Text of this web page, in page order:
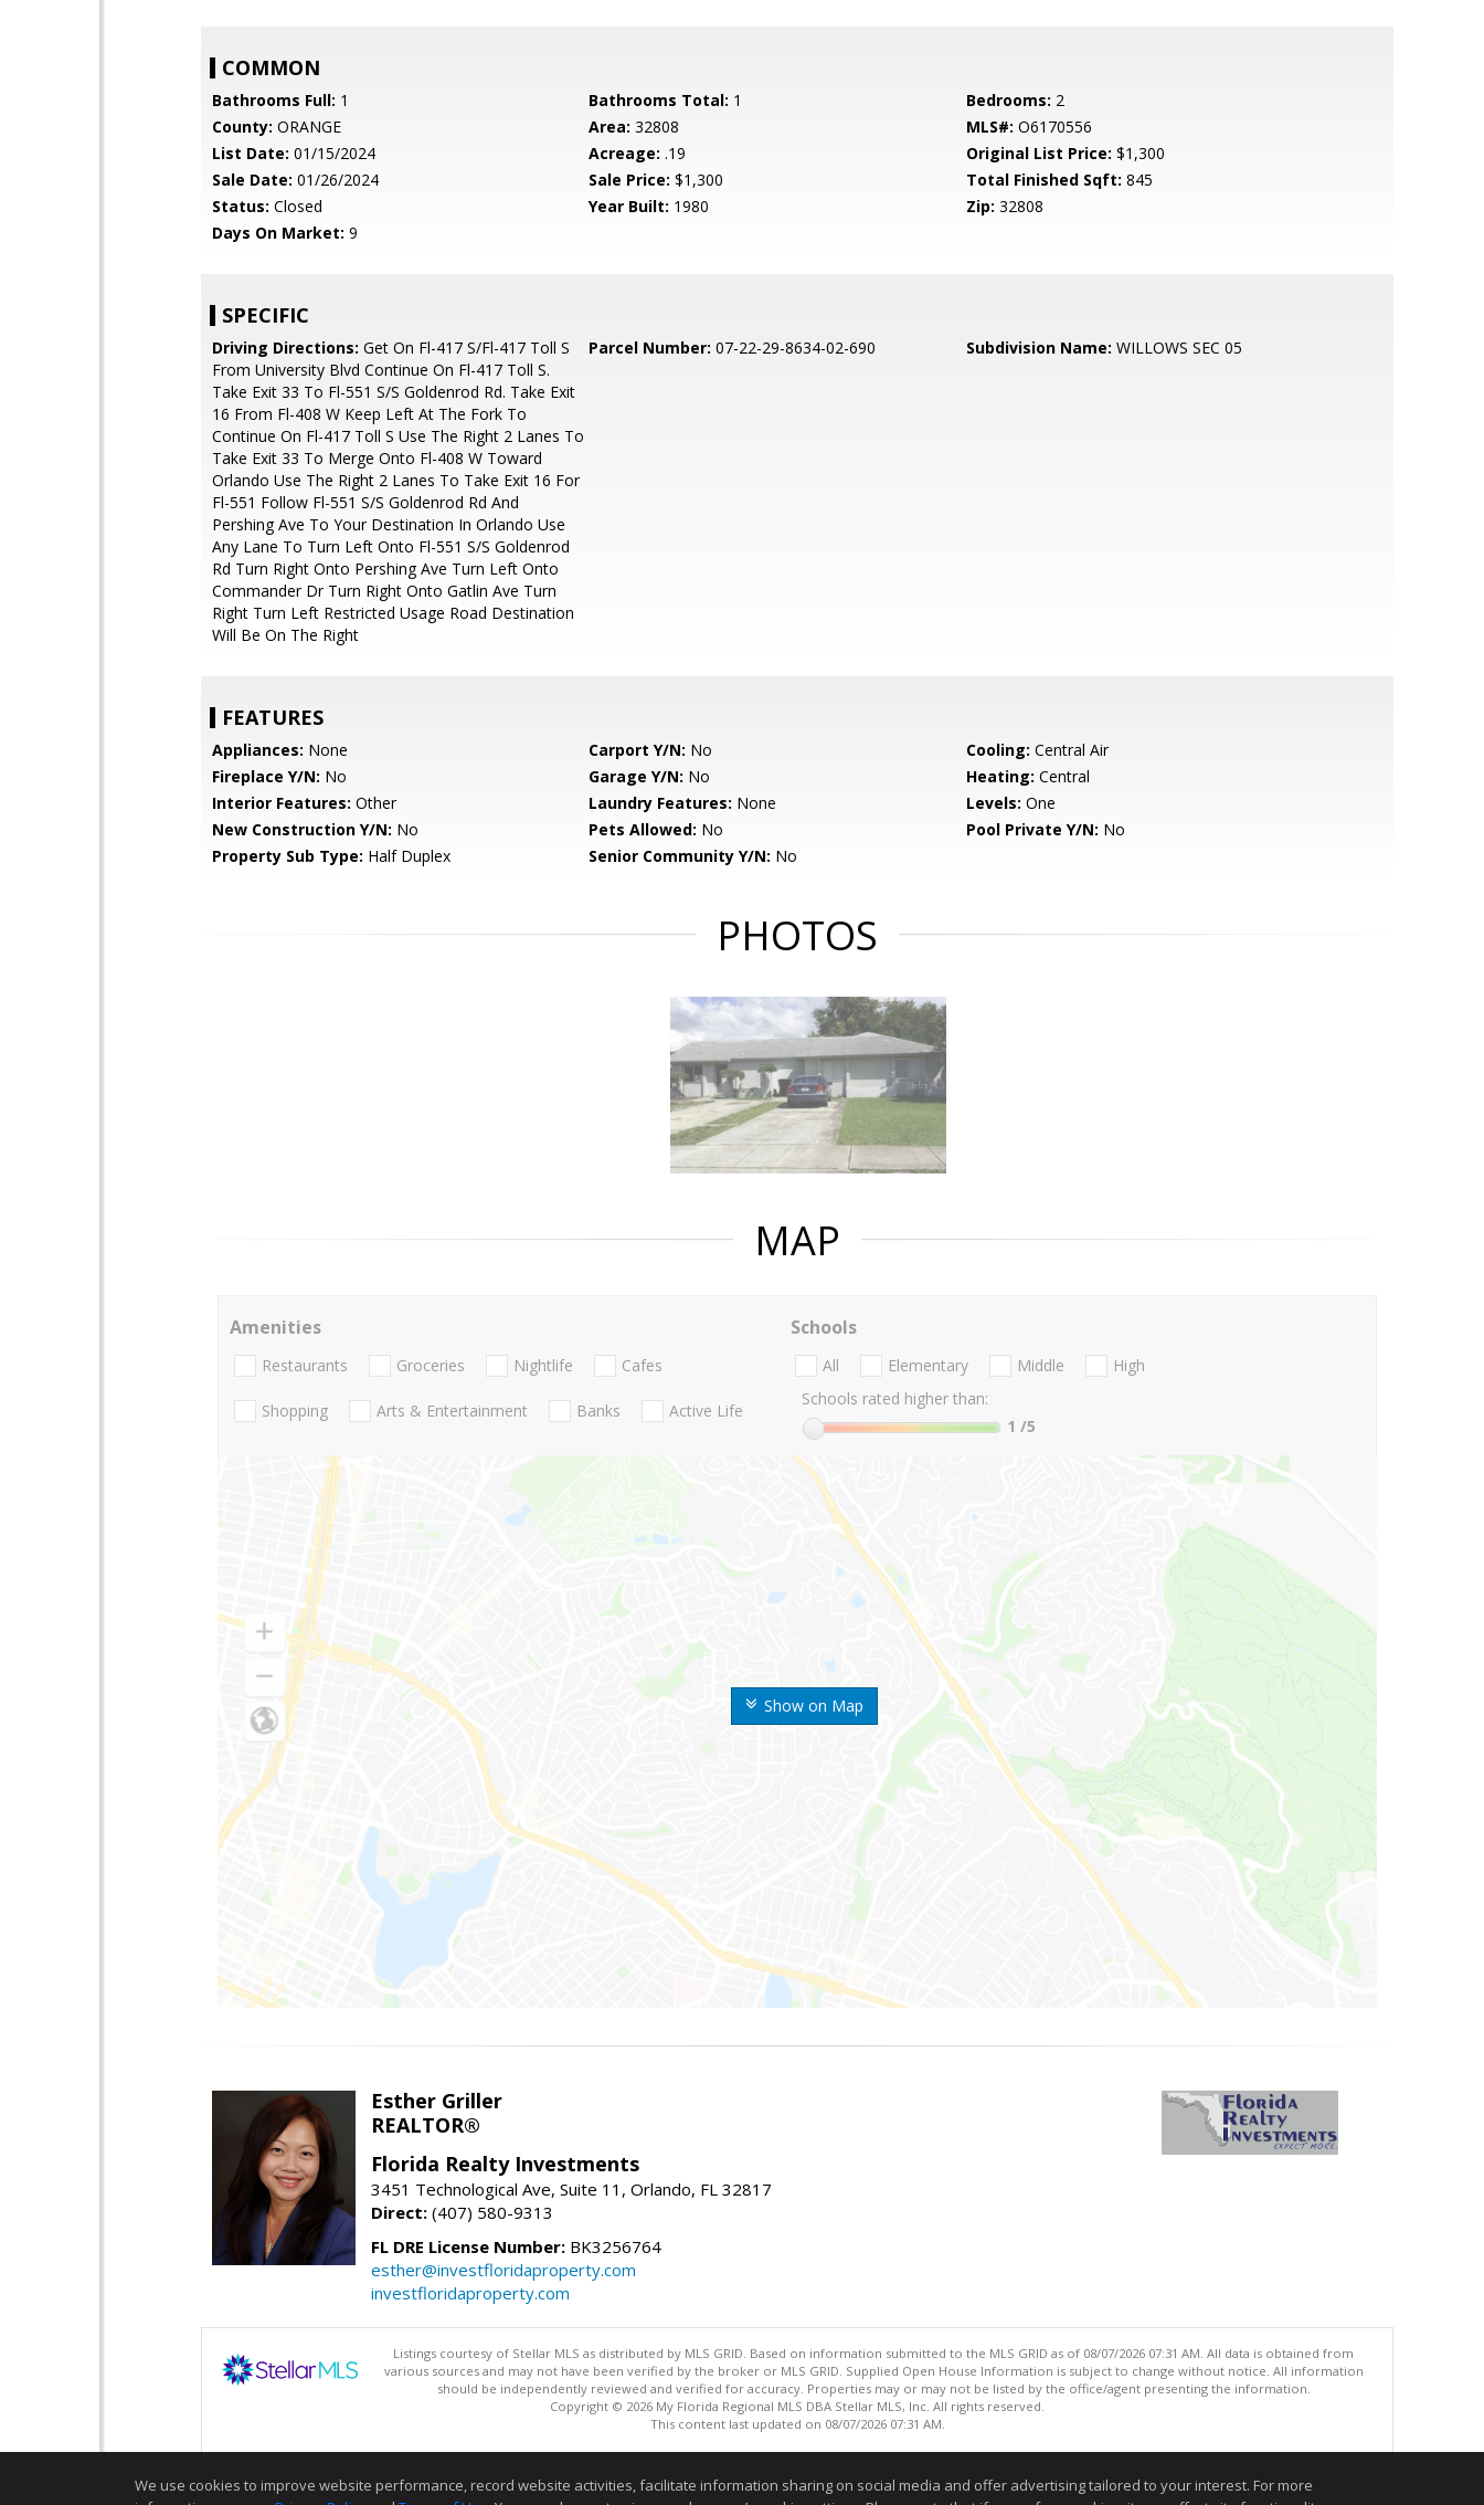
COMMON
Bathrooms Full: 1 Bathrooms Total: 1 Bedrooms: 2
County: ORANGE Area: 32808 MLS#: O6170556
List Date: 01/15/2024 Acreage: .19 Original List Price: $1,300
Sale Date: 01/26/2024 Sale Price: $1,300 Total Finished Sqft: 845
Status: Closed Year Built: 1980 Zip: 32808
Days On Market: 9
SPECIFIC
Driving Directions: Get On Fl-417 S/Fl-417 Toll S
From University Blvd Continue On Fl-417 Toll S.
Take Exit 33 To Fl-551 S/S Goldenrod Rd. Take Exit
16 From Fl-408 W Keep Left At The Fork To
Continue On Fl-417 Toll S Use The Right 2 Lanes To
Take Exit 33 To Merge Onto Fl-408 W Toward
Orlando Use The Right 2 Lanes To Take Exit 16 For
Fl-551 Follow Fl-551 S/S Goldenrod Rd And
Pershing Ave To Your Destination In Orlando Use
Any Lane To Turn Left Onto Fl-551 S/S Goldenrod
Rd Turn Right Onto Pershing Ave Turn Left Onto
Commander Dr Turn Right Onto Gatlin Ave Turn
Right Turn Left Restricted Usage Road Destination
Will Be On The Right
Parcel Number: 07-22-29-8634-02-690 Subdivision Name: WILLOWS SEC 05
FEATURES
Appliances: None Carport Y/N: No Cooling: Central Air
Fireplace Y/N: No Garage Y/N: No Heating: Central
Interior Features: Other Laundry Features: None Levels: One
New Construction Y/N: No Pets Allowed: No Pool Private Y/N: No
Property Sub Type: Half Duplex Senior Community Y/N: No
PHOTOS
MAP
Show on Map
Amenities
Restaurants Groceries Nightlife Cafes
Shopping Arts & Entertainment Banks Active Life
Schools
All Elementary Middle
High
Schools rated higher than:
1 /5
Esther Griller
REALTOR®
Florida Realty Investments
3451 Technological Ave, Suite 11, Orlando, FL 32817
Direct: (407) 580-9313
FL DRE License Number: BK3256764
esther@investfloridaproperty.com
investfloridaproperty.com
Listings courtesy of Stellar MLS as distributed by MLS GRID. Based on information submitted to the MLS GRID as of 08/07/2026 07:31 AM. All data is obtained from
various sources and may not have been verified by the broker or MLS GRID. Supplied Open House Information is subject to change without notice. All information
should be independently reviewed and verified for accuracy. Properties may or may not be listed by the office/agent presenting the information.
Copyright © 2026 My Florida Regional MLS DBA Stellar MLS, Inc. All rights reserved.
This content last updated on 08/07/2026 07:31 AM.
We use cookies to improve website performance, record website activities, facilitate information sharing on social media and offer advertising tailored to your interest. For more